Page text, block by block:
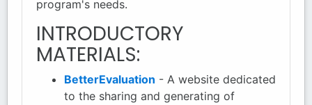
program's needs.
INTRODUCTORY
MATERIALS:
BetterEvaluation - A website dedicated
to the sharing and generating of